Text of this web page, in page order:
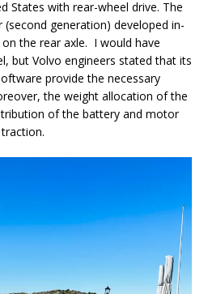
States with rear-wheel drive. The
generation) developed in-
the rear axle. I would have
but Volvo engineers stated that its
provide the necessary
the weight allocation of the
of the battery and motor